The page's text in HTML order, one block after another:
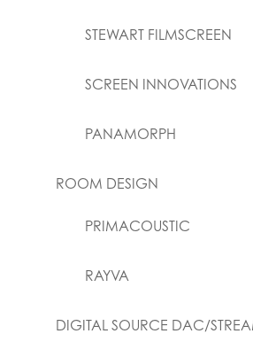
STEWART FILMSCREEN
SCREEN INNOVATIONS
PANAMORPH
ROOM DESIGN
PRIMACOUSTIC
RAYVA
DIGITAL SOURCE DAC/